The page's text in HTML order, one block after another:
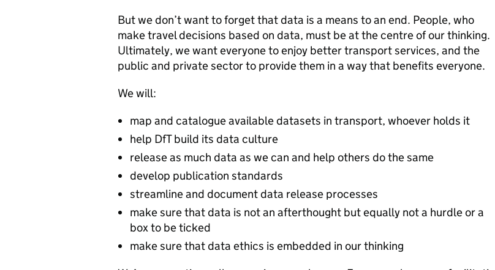
But we don’t want to forget that data is a means to an end. People, who
make travel decisions based on data, must be at the centre of our thinking.
Ultimately, we want everyone to enjoy better transport services, and the
public and private sector to provide them in a way that benefits everyone.
We will:
map and catalogue available datasets in transport, whoever holds it
help DfT build its data culture
release as much data as we can and help others do the same
develop publication standards
streamline and document data release processes
make sure that data is not an afterthought but equally not a hurdle or a
box to be ticked
make sure that data ethics is embedded in our thinking